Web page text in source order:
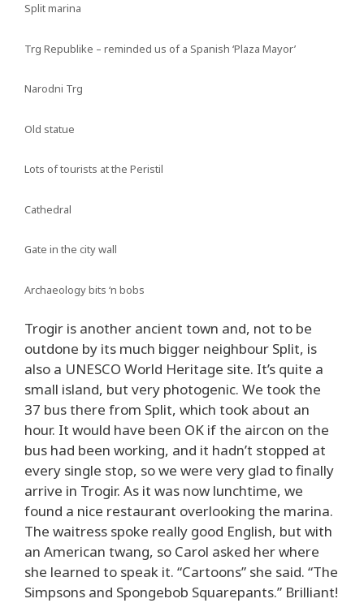
Split marina
Trg Republike – reminded us of a Spanish ‘Plaza Mayor’
Narodni Trg
Old statue
Lots of tourists at the Peristil
Cathedral
Gate in the city wall
Archaeology bits ‘n bobs
Trogir is another ancient town and, not to be
outdone by its much bigger neighbour Split, is
also a UNESCO World Heritage site. It’s quite a
small island, but very photogenic. We took the
37 bus there from Split, which took about an
hour. It would have been OK if the aircon on the
bus had been working, and it hadn’t stopped at
every single stop, so we were very glad to finally
arrive in Trogir. As it was now lunchtime, we
found a nice restaurant overlooking the marina.
The waitress spoke really good English, but with
an American twang, so Carol asked her where
she learned to speak it. “Cartoons” she said. “The
Simpsons and Spongebob Squarepants.” Brilliant!